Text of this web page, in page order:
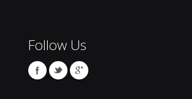
Follow Us